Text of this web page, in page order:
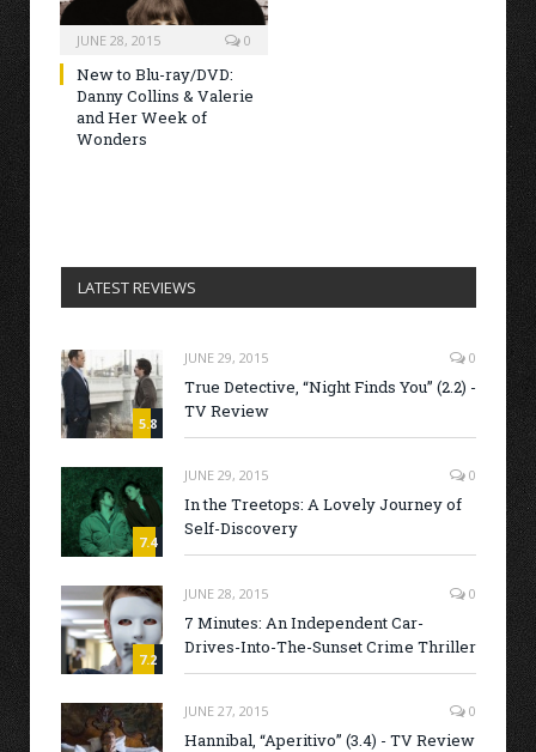
JUNE 28, 2015 0
New to Blu-ray/DVD:
Danny Collins & Valerie
and Her Week of
Wonders
LATEST REVIEWS
5.8
JUNE 29, 2015 0
True Detective, “Night Finds You” (2.2) -
TV Review
7.4
JUNE 29, 2015 0
In the Treetops: A Lovely Journey of
Self-Discovery
7.2
JUNE 28, 2015 0
7 Minutes: An Independent Car-
Drives-Into-The-Sunset Crime Thriller
JUNE 27, 2015 0
Hannibal, “Aperitivo” (3.4) - TV Review